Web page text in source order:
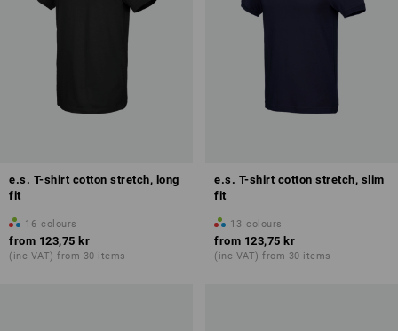
e.s. T-shirt cotton stretch, long
fit
16 colours
from 123,75 kr
(inc VAT) from 30 items
e.s. T-shirt cotton stretch, slim
fit
13 colours
from 123,75 kr
(inc VAT) from 30 items